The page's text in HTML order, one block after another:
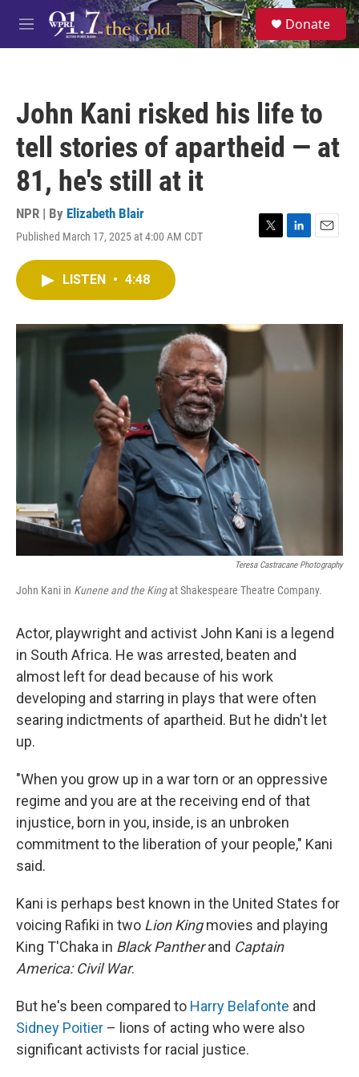
Skip to main content
M
e
S
e
a
Donate
John Kani risked his life to
tell stories of apartheid — at
81, he's still at it
NPR | By Elizabeth Blair
Published March 17, 2025 at 4:00 AM CDT
T
r
L
I
E
LISTEN • 4:48
Teresa Castracane Photography
John Kani in Kunene and the Kingat Shakespeare Theatre Company.
Actor, playwright and activist John Kani is a legend
in South Africa. He was arrested, beaten and
almost left for dead because of his work
developing and starring in plays that were often
searing indictments of apartheid. But he didn't let
up.
"When you grow up in a war torn or an oppressive
regime and you are at the receiving end of that
injustice, born in you, inside, is an unbroken
commitment to the liberation of your people," Kani
said.
Kani is perhaps best known in the United States for
voicing Rafiki in two Lion Kingmovies and playing
King T'Chaka in Black Pantherand Captain
America: Civil War.
But he's been compared to Harry Belafonte and
Sidney Poitier – lions of acting who were also
significant activists for racial justice.